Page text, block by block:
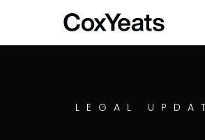
LEGAL